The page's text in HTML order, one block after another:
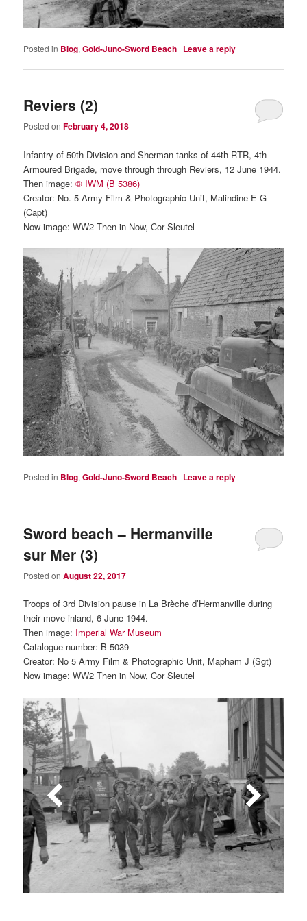
Posted in Blog,Gold-Juno-Sword Beach | Leave a reply
Reviers (2)
Posted onFebruary 4, 2018
Infantry of 50th Division and Sherman tanks of 44th RTR, 4th
Armoured Brigade, move through through Reviers, 12 June 1944.
Then image:© IWM (B 5386)
Creator: No. 5 Army Film & Photographic Unit, Malindine E G
(Capt)
Now image: WW2 Then in Now, Cor Sleutel
Posted in Blog,Gold-Juno-Sword Beach | Leave a reply
Sword beach – Hermanville
sur Mer (3)
Posted onAugust 22, 2017
Troops of 3rd Division pause in La Brèche d’Hermanville during
their move inland, 6 June 1944.
Then image: Imperial War Museum
Catalogue number: B 5039
Creator: No 5 Army Film & Photographic Unit, Mapham J (Sgt)
Now image: WW2 Then in Now, Cor Sleutel